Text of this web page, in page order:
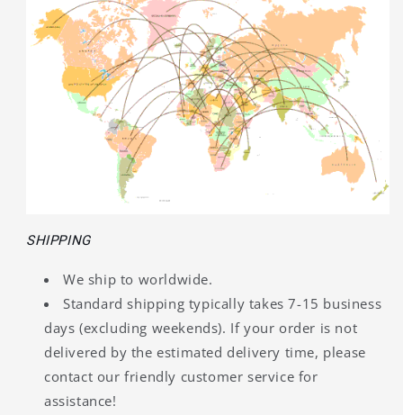
SHIPPING
We ship to worldwide.
Standard shipping typically takes 7-15 business
days (excluding weekends). If your order is not
delivered by the estimated delivery time, please
contact our friendly customer service for
assistance!